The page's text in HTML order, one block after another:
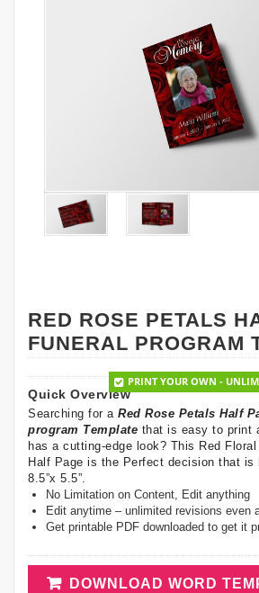
RED ROSE PETALS
FUNERAL PROGRAM
PRINT YOUR OWN -
Quick Overview
Searching for aRed Rose Petals Half
program Template that is easy to print
has a cutting-edge look? This Red
Half Page is the Perfect decision that is
8.5”x 5.5”.
No Limitation on Content, Edit anything
Edit anytime – unlimited revisions even
Get printable PDF downloaded to get it
DOWNLOAD WORD